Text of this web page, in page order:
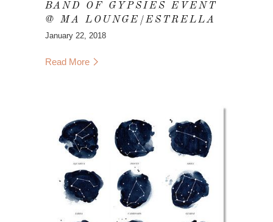
BAND OF GYPSIES EVENT
@ MA LOUNGE/ESTRELLA
January 22, 2018
Read More